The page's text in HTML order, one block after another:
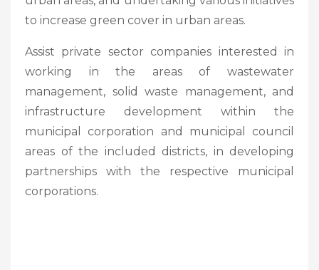
to increase green cover in urban areas.
Assist private sector companies interested in
working in the areas of wastewater
management, solid waste management, and
infrastructure development within the
municipal corporation and municipal council
areas of the included districts, in developing
partnerships with the respective municipal
corporations.